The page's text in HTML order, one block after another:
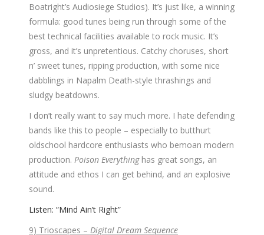
Boatright’s Audiosiege Studios). It’s just like, a winning
formula: good tunes being run through some of the
best technical facilities available to rock music. It’s
gross, and it’s unpretentious. Catchy choruses, short
n’ sweet tunes, ripping production, with some nice
dabblings in Napalm Death-style thrashings and
sludgy beatdowns.
I don’t really want to say much more. I hate defending
bands like this to people – especially to butthurt
oldschool hardcore enthusiasts who bemoan modern
production. Poison Everythinghas great songs, an
attitude and ethos I can get behind, and an explosive
sound.
Listen: “Mind Ain’t Right”
9) Trioscapes – Digital Dream Sequence